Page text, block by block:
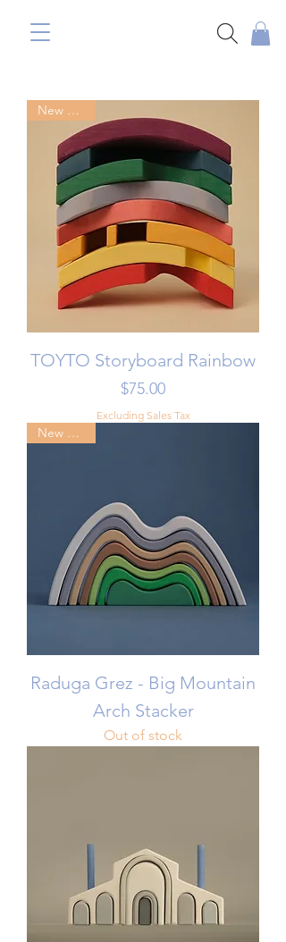
New Arrival
TOYTO Storyboard Rainbow
Price
$75.00
Excluding Sales Tax
New Arrival
Raduga Grez - Big Mountain
Arch Stacker
Out of stock